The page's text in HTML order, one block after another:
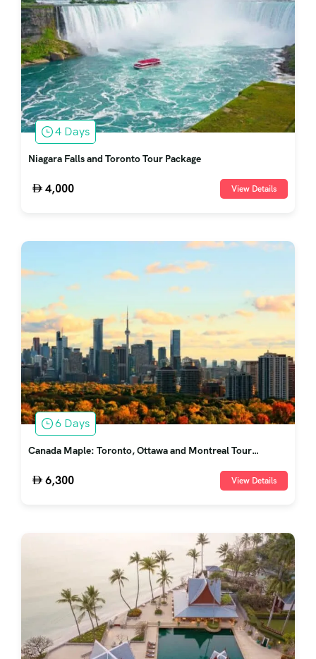
4 Days
Niagara Falls and Toronto Tour Package
4,000 View Details
6 Days
Canada Maple: Toronto, Ottawa and Montreal Tour
6,300 View Details